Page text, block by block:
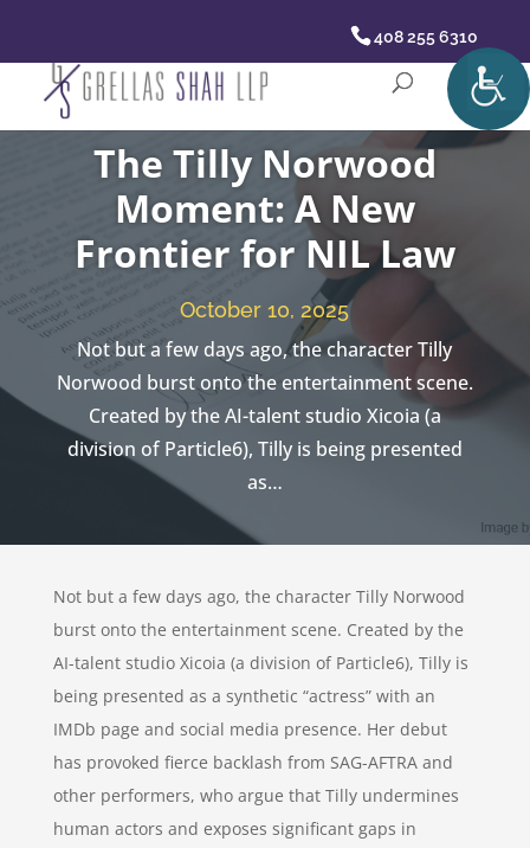
408 255 6310
The Tilly Norwood
Moment: A New
Frontier for NIL Law
October 10, 2025
Not but a few days ago, the character Tilly
Norwood burst onto the entertainment scene.
Created by the AI-talent studio Xicoia (a
division of Particle6), Tilly is being presented
as…
Not but a few days ago, the character Tilly Norwood
burst onto the entertainment scene. Created by the
AI-talent studio Xicoia (a division of Particle6), Tilly is
being presented as a synthetic “actress” with an
IMDb page and social media presence. Her debut
has provoked fierce backlash from SAG-AFTRA and
other performers, who argue that Tilly undermines
human actors and exposes significant gaps in